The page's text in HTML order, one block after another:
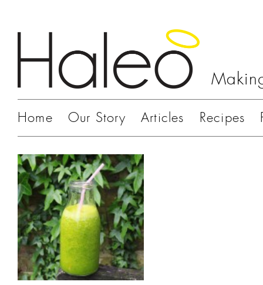
Home Our Story Articles Recipes